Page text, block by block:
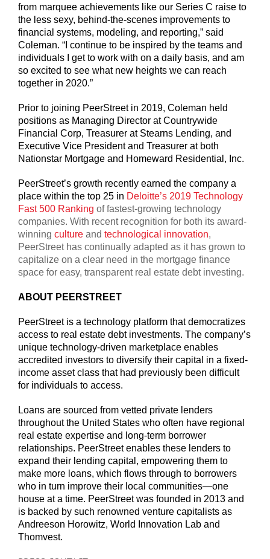
from marquee achievements like our Series C raise to
the less sexy, behind-the-scenes improvements to
financial systems, modeling, and reporting,” said
Coleman. “I continue to be inspired by the teams and
individuals I get to work with on a daily basis, and am
so excited to see what new heights we can reach
together in 2020.”
Prior to joining PeerStreet in 2019, Coleman held
positions as Managing Director at Countrywide
Financial Corp, Treasurer at Stearns Lending, and
Executive Vice President and Treasurer at both
Nationstar Mortgage and Homeward Residential, Inc.
PeerStreet’s growth recently earned the company a
place within the top 25 in Deloitte’s 2019 Technology
Fast 500 Ranking of fastest-growing technology
companies. With recent recognition for both its award-
winning culture and technological innovation,
PeerStreet has continually adapted as it has grown to
capitalize on a clear need in the mortgage finance
space for easy, transparent real estate debt investing.
ABOUT PEERSTREET
PeerStreet is a technology platform that democratizes
access to real estate debt investments. The company’s
unique technology-driven marketplace enables
accredited investors to diversify their capital in a fixed-
income asset class that had previously been difficult
for individuals to access.
Loans are sourced from vetted private lenders
throughout the United States who often have regional
real estate expertise and long-term borrower
relationships. PeerStreet enables these lenders to
expand their lending capital, empowering them to
make more loans, which flows through to borrowers
who in turn improve their local communities—one
house at a time. PeerStreet was founded in 2013 and
is backed by such renowned venture capitalists as
Andreeson Horowitz, World Innovation Lab and
Thomvest.